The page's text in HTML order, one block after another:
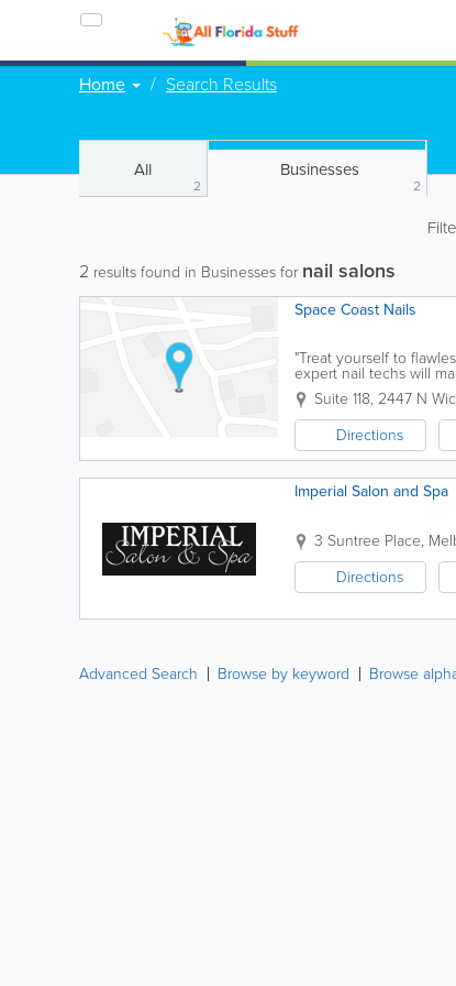
Home Search Results
All
2
Businesses
2
2 results found in Businesses for nail salons
Space Coast Nails
"Treat yourself to
expert nail techs will
let your hands do the...
Suite 118, 2447 N
Directions
Imperial Salon and Spa
3 Suntree Place,
Directions
Advanced Search Browse by keyword Browse